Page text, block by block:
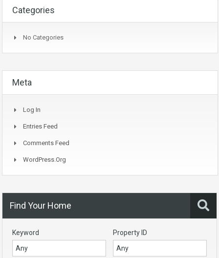
Categories
No Categories
Meta
Log In
Entries Feed
Comments Feed
WordPress.org
Find Your Home
Keyword Property ID